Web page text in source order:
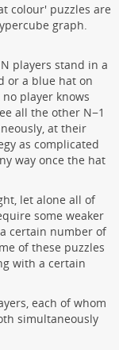
colour' puzzles are
graph.
players stand in a
or a blue hat on
player knows
all the other N−1
at their
as complicated
way once the hat
let alone all of
some weaker
certain number of
of these puzzles
with a certain
each of whom
simultaneously